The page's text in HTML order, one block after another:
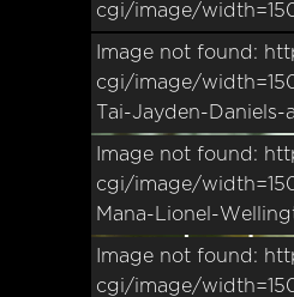
cgi/image/
Image not found:
cgi/image/
Tai-Jayden-Daniels-
Image not found:
cgi/image/
Mana-Lionel-
Image not found:
cgi/image/